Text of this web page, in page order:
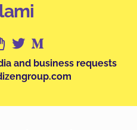
and business requests